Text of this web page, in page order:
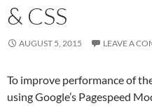
& CSS
AUGUST 5, 2015 LEAVE A
To improve performance of
using Google’s Pagespeed